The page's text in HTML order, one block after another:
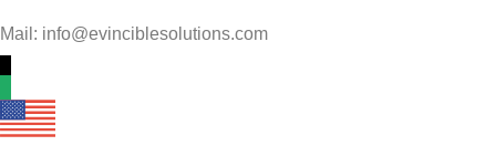
Mail: info@evinciblesolutions.com